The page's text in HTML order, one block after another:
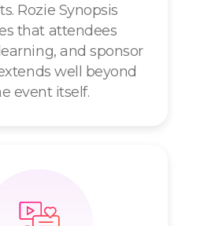
Rozie Synopsis
that attendees
and sponsor
well beyond
event itself.